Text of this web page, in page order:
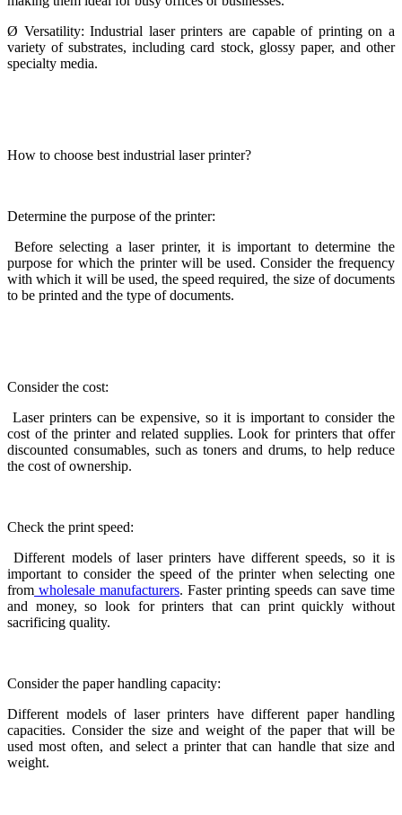
Ø Versatility: Industrial laser printers are capable of printing on a
variety of substrates, including card stock, glossy paper, and other
specialty media.
How to choose best industrial laser printer?
Determine the purpose of the printer:
Before selecting a laser printer, it is important to determine the
purpose for which the printer will be used. Consider the frequency
with which it will be used, the speed required, the size of documents
to be printed and the type of documents.
Consider the cost:
Laser printers can be expensive, so it is important to consider the
cost of the printer and related supplies. Look for printers that offer
discounted consumables, such as toners and drums, to help reduce
the cost of ownership.
Check the print speed:
Different models of laser printers have different speeds, so it is
important to consider the speed of the printer when selecting one
from wholesale manufacturers. Faster printing speeds can save time
and money, so look for printers that can print quickly without
sacrificing quality.
Consider the paper handling capacity:
Different models of laser printers have different paper handling
capacities. Consider the size and weight of the paper that will be
used most often, and select a printer that can handle that size and
weight.